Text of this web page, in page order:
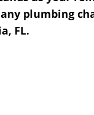
plumbing
FL.